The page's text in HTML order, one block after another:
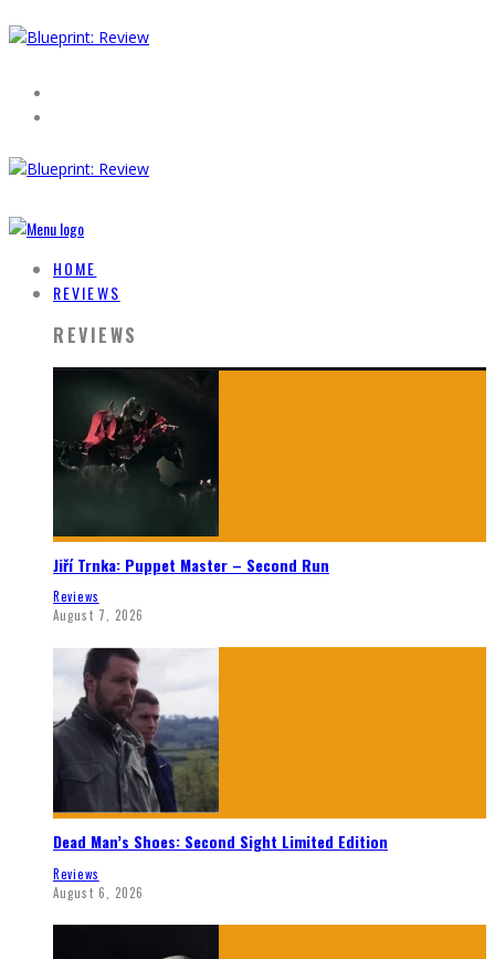
HOME
REVIEWS
REVIEWS
Jiří Trnka: Puppet Master – Second Run
Reviews
August 7, 2026
Dead Man’s Shoes: Second Sight Limited Edition
Reviews
August 6, 2026